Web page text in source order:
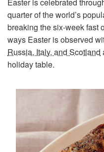
Easter is celebrated
quarter of the world’s
breaking the six-week fast
ways Easter is observed
Russia, Italy, and Scotland
holiday table.